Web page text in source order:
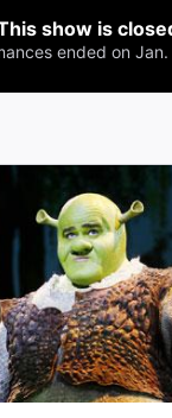
show is
ended on